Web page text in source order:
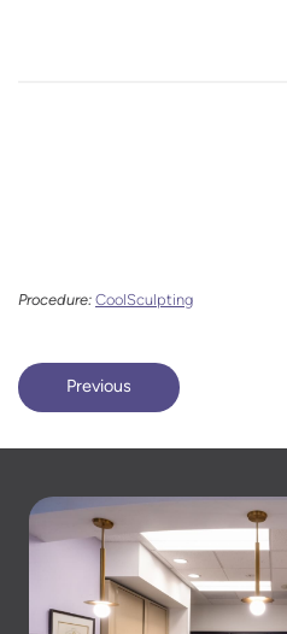
Procedure: CoolSculpting
Previous